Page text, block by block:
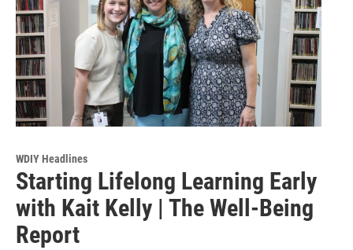
WDIY Headlines
Starting Lifelong Learning Early
with Kait Kelly | The Well-Being
Report